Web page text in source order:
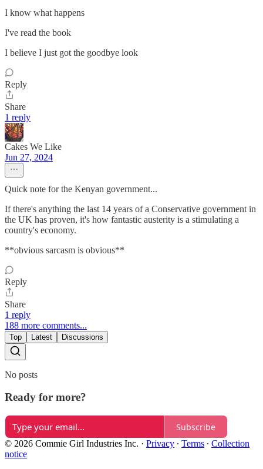
I know what happens
I've read the book
I believe I just got the goodbye look
Reply
Share
1 reply
Cakes We Like
Jun 27, 2024
Quick note for the Kenyan government...
If there's anything the last 14 years of a Conservative government in
the UK has proven, it's how fantastic austerity is a stimulating a
country's economy.
**obvious sarcasm is obvious**
Reply
Share
1 reply
188 more comments...
Top Latest Discussions
No posts
Ready for more?
Subscribe
© 2026 Commie Girl Industries Inc. · Privacy ∙ Terms ∙ Collection
notice